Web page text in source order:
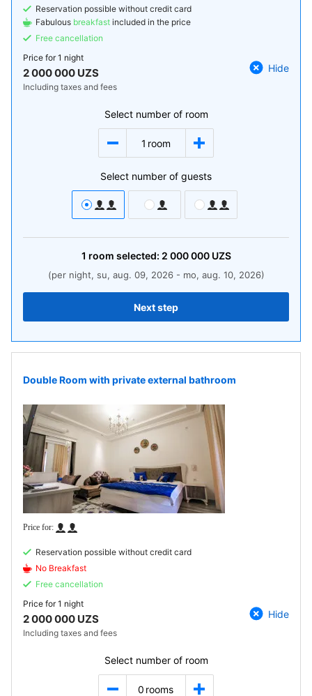
Reservation possible without credit card
Fabulous breakfast included in the price
Free cancellation
Price for1 night
2 000 000 UZS
Including taxes and fees
Hide
Select number of room
1 room
Select number of guests
1 room selected: 2 000 000UZS
(per night, su, aug. 09, 2026 - mo, aug. 10, 2026)
Next step
Double Room with private external bathroom
Reservation possible without credit card
No Breakfast
Free cancellation
Price for1 night
2 000 000 UZS
Including taxes and fees
Hide
Select number of room
0 rooms